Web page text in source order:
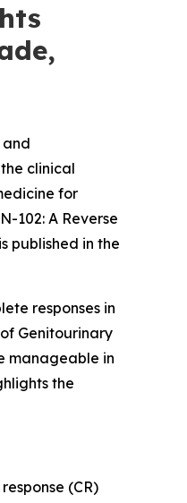
and
clinical
for
102: A Reverse
published in the
responses in
Genitourinary
manageable in
the
(CR)